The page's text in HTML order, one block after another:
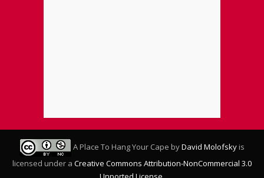
A Place To Hang Your Cape byDavid Molofskyis
licensed under a Creative Commons Attribution-NonCommercial 3.0